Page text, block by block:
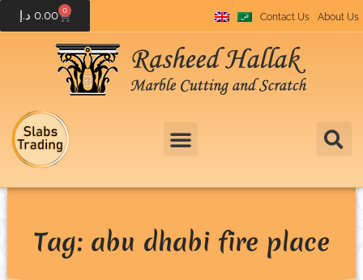
0.00 د.إ 0
Contact Us About Us
Tag: abu dhabi fire place